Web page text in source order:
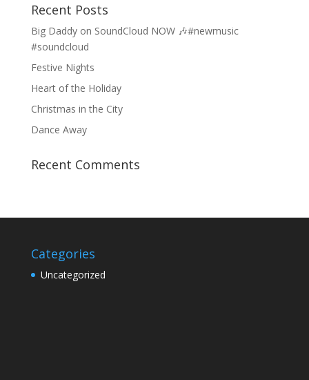
Recent Posts
Big Daddy on SoundCloud NOW 🎶#newmusic
#soundcloud
Festive Nights
Heart of the Holiday
Christmas in the City
Dance Away
Recent Comments
Categories
Uncategorized